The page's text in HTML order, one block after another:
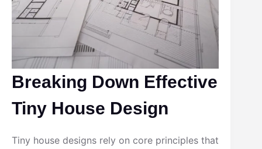
Breaking Down Effective
Tiny House Design
Tiny house designs rely on core principles that